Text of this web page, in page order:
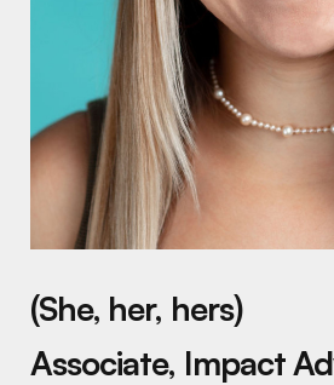
(She, her, hers)
Associate, Impact